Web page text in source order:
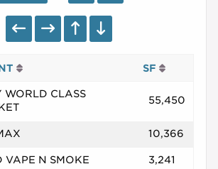
SF
WORLD CLASS
55,450
10,366
VAPE N SMOKE 3,241